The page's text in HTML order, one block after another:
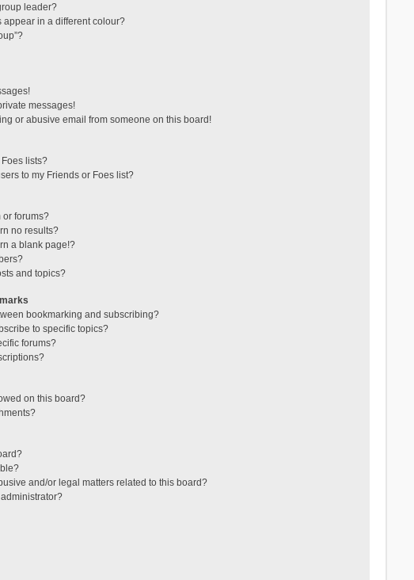
leader?
appear in a different colour?
messages!
or abusive email from someone on this board!
lists?
to my Friends or Foes list?
or forums?
no results?
a blank page!?
and topics?
bookmarking and subscribing?
to specific topics?
forums?
on this board?
and/or legal matters related to this board?